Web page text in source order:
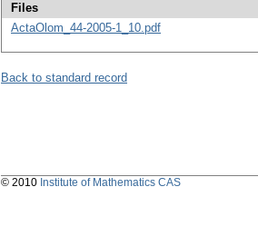
Files
ActaOlom_44-2005-1_10.pdf
Back to standard record
© 2010 Institute of Mathematics CAS